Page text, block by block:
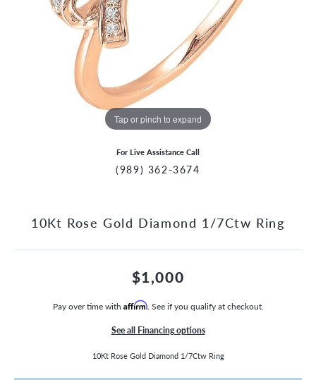
MENU
Tap or pinch to expand
For Live Assistance Call
(989) 362-3674
10Kt Rose Gold Diamond 1/7Ctw Ring
$1,000
Pay over time with Affirm. See if you qualify at checkout.
See all Financing options
10Kt Rose Gold Diamond 1/7Ctw Ring